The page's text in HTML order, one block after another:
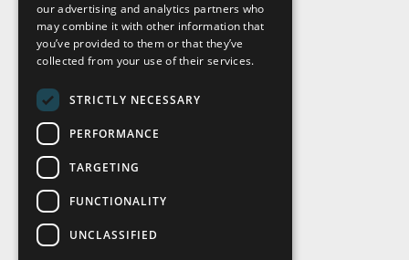
our advertising and analytics partners who
may combine it with other information that
you’ve provided to them or that they’ve
collected from your use of their services.
STRICTLY NECESSARY
PERFORMANCE
TARGETING
FUNCTIONALITY
UNCLASSIFIED